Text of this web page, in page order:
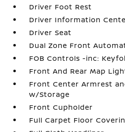
Driver Foot Rest
Driver Information
Driver Seat
Dual Zone Front
FOB Controls -inc:
Front And Rear Map
Front Center Armrest
w/Storage
Front Cupholder
Full Carpet Floor